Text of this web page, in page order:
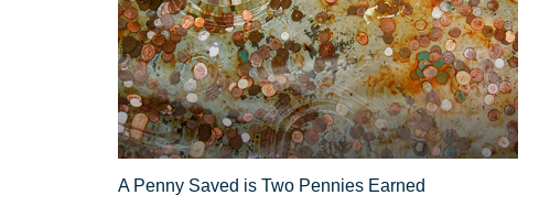
A Penny Saved is Two Pennies Earned